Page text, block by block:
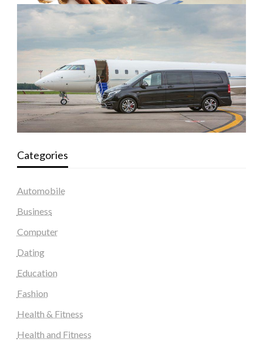
Categories
Automobile
Business
Computer
Dating
Education
Fashion
Health & Fitness
Health and Fitness